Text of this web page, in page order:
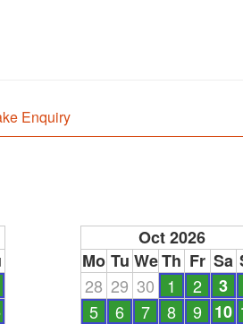
Enquiry
Oct 2026
Mo Tu WeTh Fr Sa
28 29 30 1 2
3
5
6 7 8 9 10